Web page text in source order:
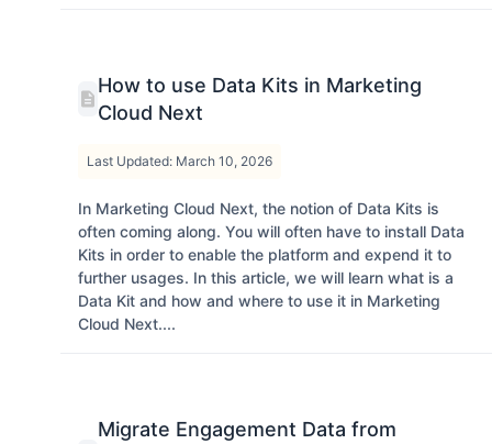
How to use Data Kits in Marketing
Cloud Next
Last Updated: March 10, 2026
In Marketing Cloud Next, the notion of Data Kits is
often coming along. You will often have to install Data
Kits in order to enable the platform and expend it to
further usages. In this article, we will learn what is a
Data Kit and how and where to use it in Marketing
Cloud Next....
Migrate Engagement Data from